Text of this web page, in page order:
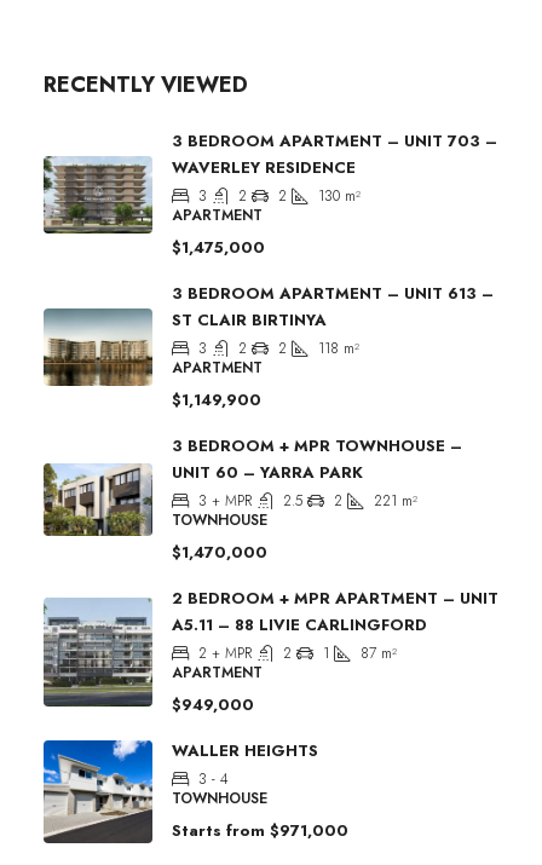
RECENTLY VIEWED
3 BEDROOM APARTMENT – UNIT 703 –
WAVERLEY RESIDENCE
3 2 2 130 m²
APARTMENT
$1,475,000
3 BEDROOM APARTMENT – UNIT 613 –
ST CLAIR BIRTINYA
3 2 2 118 m²
APARTMENT
$1,149,900
3 BEDROOM + MPR TOWNHOUSE –
UNIT 60 – YARRA PARK
3 + MPR 2.5 2 221 m²
TOWNHOUSE
$1,470,000
2 BEDROOM + MPR APARTMENT – UNIT
A5.11 – 88 LIVIE CARLINGFORD
2 + MPR 2 1 87 m²
APARTMENT
$949,000
WALLER HEIGHTS
3 - 4
TOWNHOUSE
Starts from $971,000